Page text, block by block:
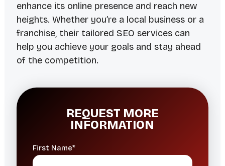
enhance its online presence and reach new
heights. Whether you’re a local business or a
franchise, their tailored SEO services can
help you achieve your goals and stay ahead
of the competition.
REQUEST MORE
INFORMATION
First Name*